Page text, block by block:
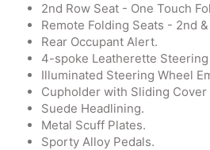
2nd Row Seat - One Touch
Remote Folding Seats - 2nd
Rear Occupant Alert.
4-spoke Leatherette Steering
Illuminated Steering Wheel
Cupholder with Sliding Cover
Suede Headlining.
Metal Scuff Plates.
Sporty Alloy Pedals.